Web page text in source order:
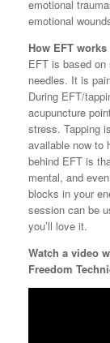
emotional
emotional
How EFT works
EFT is based
needles. It is
During EFT/
acupuncture
stress. Tapping
available now to
behind EFT is
mental, and
blocks in your
session can be
you’ll love it.
Watch a video
Freedom